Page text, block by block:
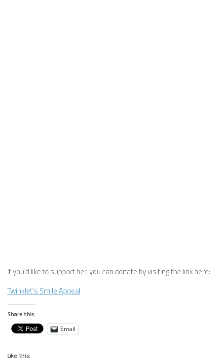
If you’d like to support her, you can donate by visiting the link here:
Twinklet’s Smile Appeal
Share this:
Email
Like this: